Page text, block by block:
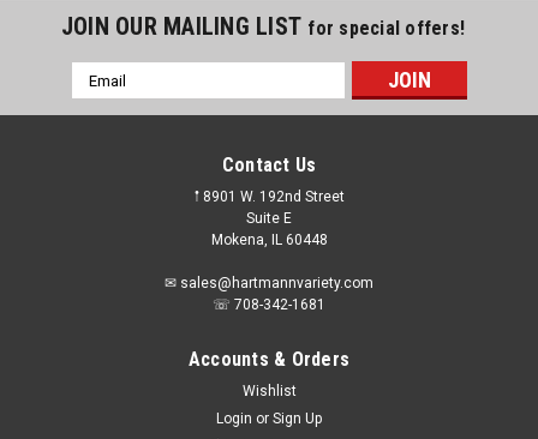
JOIN OUR MAILING LIST for special offers!
Email
Address
Contact Us
𖡡 8901 W. 192nd Street
Suite E
Mokena, IL 60448
✉ sales@hartmannvariety.com
☏ 708-342-1681
Accounts & Orders
Wishlist
Login or Sign Up